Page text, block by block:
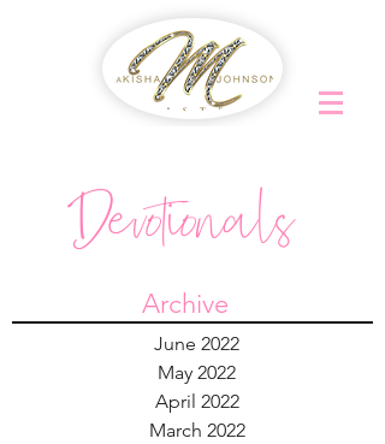
Devotionals
Archive
June 2022
May 2022
April 2022
March 2022